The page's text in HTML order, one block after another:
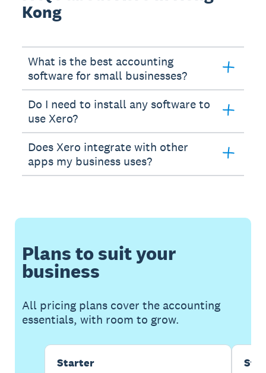
Kong
What is the best accounting
software for small businesses?
Do I need to install any software to
use Xero?
Does Xero integrate with other
apps my business uses?
Plans to suit your
business
All pricing plans cover the accounting
essentials, with room to grow.
Starter